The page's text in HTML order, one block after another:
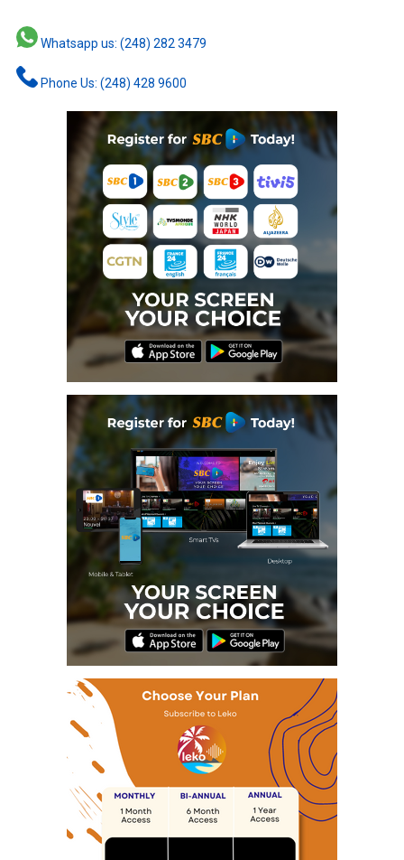
Whatsapp us: (248) 282 3479
Phone Us: (248) 428 9600